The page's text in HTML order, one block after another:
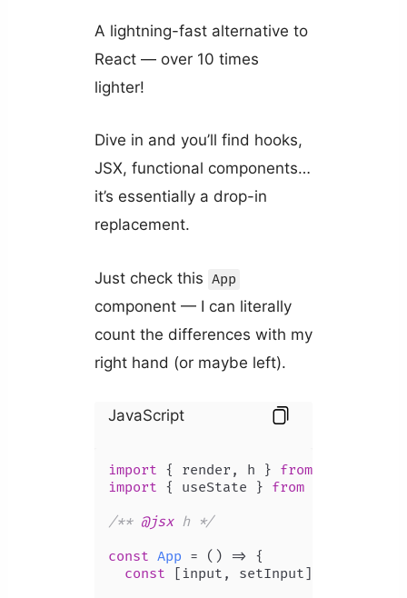
A lightning-fast alternative to
React — over 10 times
lighter!
Dive in and you’ll find hooks,
JSX, functional components…
it’s essentially a drop-in
replacement.
Just check this App
component — I can literally
count the differences with my
right hand (or maybe left).
JavaScript
import { render, h } from
import { useState } from
/** @jsx h */
const App = ( ) => {
const [input, setInput] =